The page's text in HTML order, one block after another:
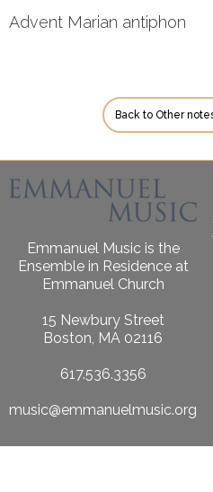
Advent Marian antiphon
Back to Other
Emmanuel Music is the
Ensemble in Residence at
Emmanuel Church
15 Newbury Street
Boston, MA 02116
617.536.3356
music@emmanuelmusic.org